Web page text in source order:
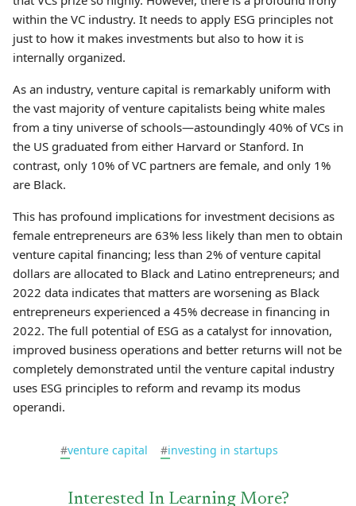
within the VC industry. It needs to apply ESG principles not
just to how it makes investments but also to how it is
internally organized.
As an industry, venture capital is remarkably uniform with
the vast majority of venture capitalists being white males
from a tiny universe of schools—astoundingly 40% of VCs in
the US graduated from either Harvard or Stanford. In
contrast, only 10% of VC partners are female, and only 1%
are Black.
This has profound implications for investment decisions as
female entrepreneurs are 63% less likely than men to obtain
venture capital financing; less than 2% of venture capital
dollars are allocated to Black and Latino entrepreneurs; and
2022 data indicates that matters are worsening as Black
entrepreneurs experienced a 45% decrease in financing in
2022. The full potential of ESG as a catalyst for innovation,
improved business operations and better returns will not be
completely demonstrated until the venture capital industry
uses ESG principles to reform and revamp its modus
operandi.
#venture capital #investing in startups
Interested In Learning More?